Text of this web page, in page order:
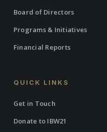
Board of Directors
Programs & Initiatives
Financial Reports
QUICK LINKS
Get in Touch
Donate to IBW21